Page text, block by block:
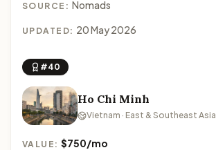
SOURCE: Nomads
UPDATED: 20 May 2026
#40
Ho Chi Minh
Vietnam · East & Southeast Asia
VALUE:$750/mo